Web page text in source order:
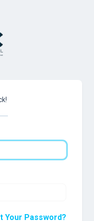
Your Password?